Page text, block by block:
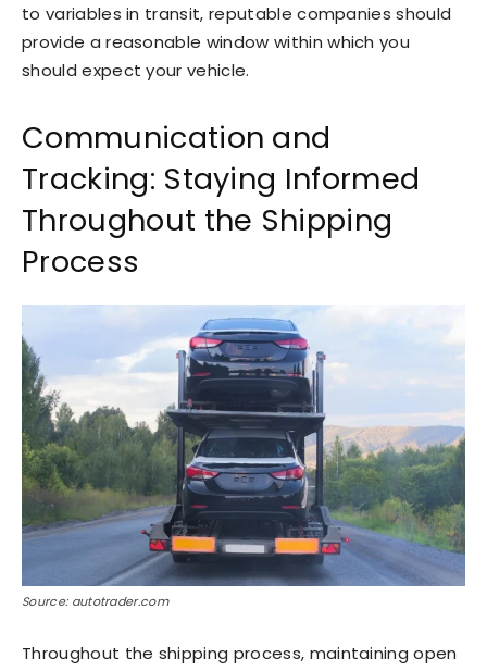
to variables in transit, reputable companies should
provide a reasonable window within which you
should expect your vehicle.
Communication and
Tracking: Staying Informed
Throughout the Shipping
Process
Source: autotrader.com
Throughout the shipping process, maintaining open